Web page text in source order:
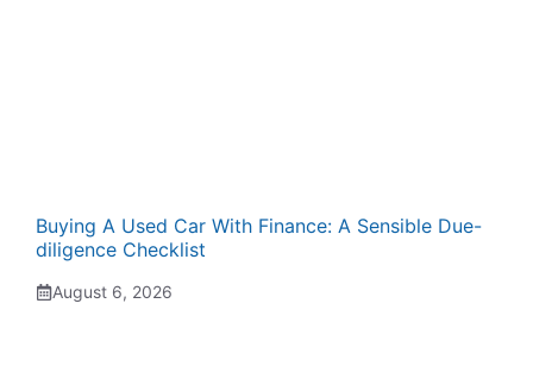
Buying A Used Car With Finance: A Sensible Due-
diligence Checklist
August 6, 2026